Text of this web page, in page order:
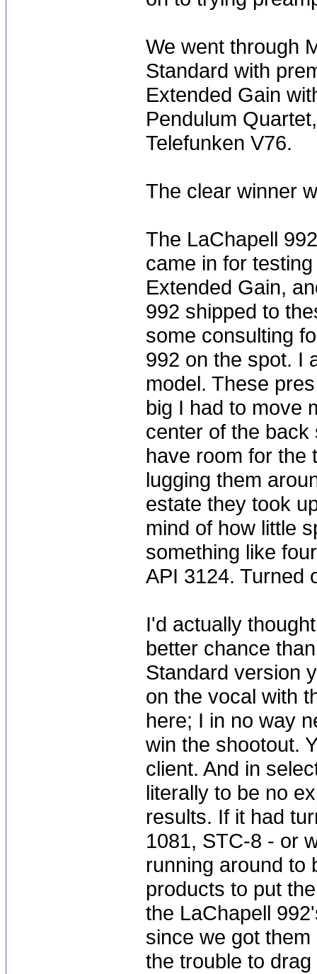
We went through
Standard with
Extended Gain
Pendulum
Telefunken V76.
The clear winner
The LaChapell
came in for
Extended Gain,
992 shipped to
some consulting
992 on the spot. I
model. These
big I had to move
center of the
have room for the
lugging them
estate they took
mind of how little
something like
API 3124. Turned
I'd actually
better chance
Standard version
on the vocal with
here; I in no way
win the shootout.
client. And in
literally to be no
results. If it had
1081, STC-8 - or
running around to
products to put
the LaChapell
since we got
the trouble to